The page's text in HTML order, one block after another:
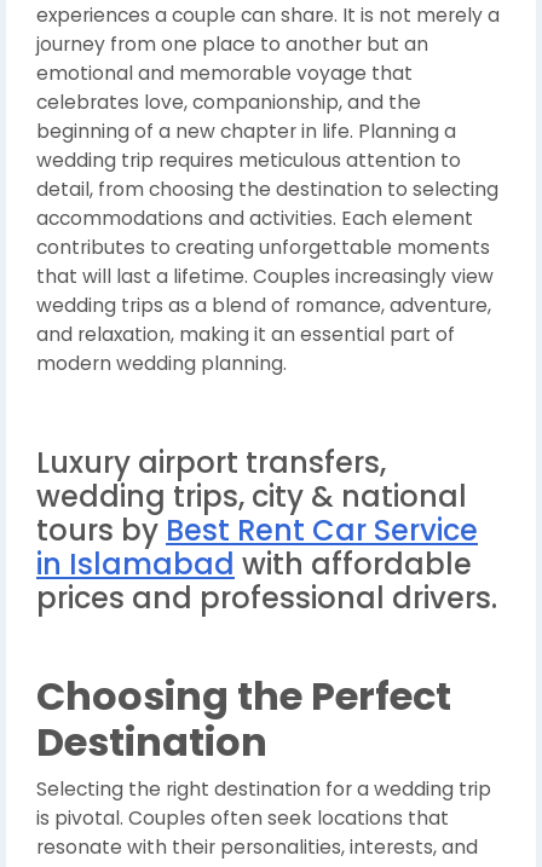
experiences a couple can share. It is not merely a
journey from one place to another but an
emotional and memorable voyage that
celebrates love, companionship, and the
beginning of a new chapter in life. Planning a
wedding trip requires meticulous attention to
detail, from choosing the destination to selecting
accommodations and activities. Each element
contributes to creating unforgettable moments
that will last a lifetime. Couples increasingly view
wedding trips as a blend of romance, adventure,
and relaxation, making it an essential part of
modern wedding planning.
Luxury airport transfers,
wedding trips, city & national
tours by Best Rent Car Service
in Islamabad with affordable
prices and professional drivers.
Choosing the Perfect
Destination
Selecting the right destination for a wedding trip
is pivotal. Couples often seek locations that
resonate with their personalities, interests, and